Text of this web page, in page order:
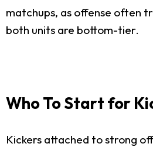
matchups, as offense often
both units are bottom-tier.
Who To Start for
Kickers attached to strong